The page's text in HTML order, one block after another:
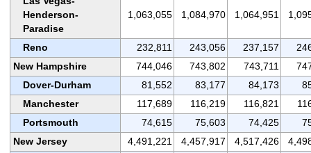
Henderson-
Paradise
1,063,055 1,084,970 1,064,951
Reno 232,811 243,056 237,157
New Hampshire
744,046 743,802 743,711
Dover-Durham
81,552 83,177 84,173
Manchester
117,689 116,219 116,821
Portsmouth
74,615 75,603 74,425
New Jersey
4,491,221 4,457,917 4,517,426